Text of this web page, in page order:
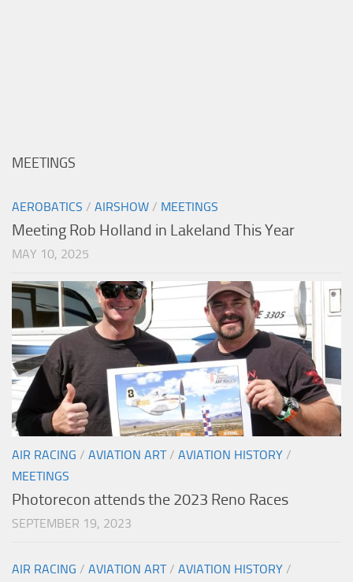
MEETINGS
AEROBATICS / AIRSHOW / MEETINGS
Meeting Rob Holland in Lakeland This Year
MAY 10, 2025
AIR RACING / AVIATION ART/ AVIATION HISTORY /
MEETINGS
Photorecon attends the 2023 Reno Races
SEPTEMBER 19, 2023
AIR RACING / AVIATION ART/ AVIATION HISTORY /